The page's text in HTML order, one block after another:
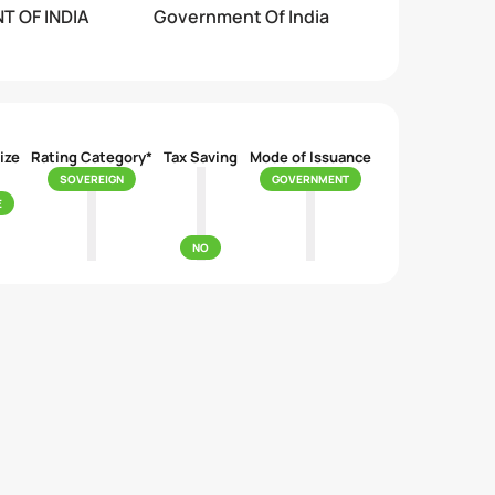
OF INDIA Government Of India
Rating Category*
SOVEREIGN
Tax Saving
NO
Mode of Issuance
GOVERNMENT